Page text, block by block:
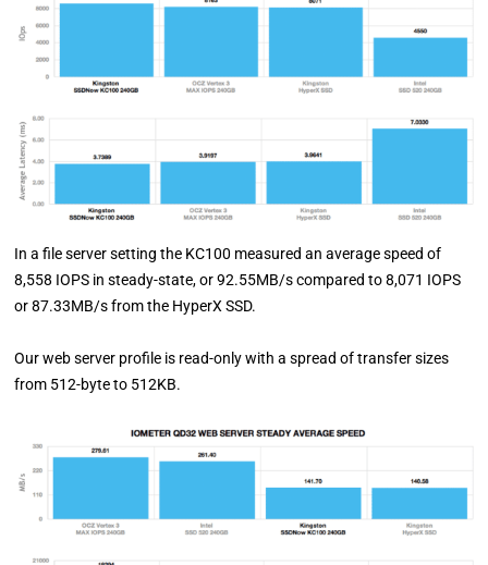
In a file server setting the KC100 measured an average speed of
8,558 IOPS in steady-state, or 92.55MB/s compared to 8,071 IOPS
or 87.33MB/s from the HyperX SSD.
Our web server profile is read-only with a spread of transfer sizes
from 512-byte to 512KB.